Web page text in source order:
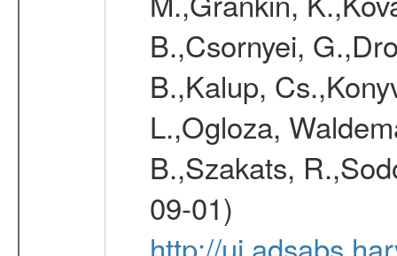
B.,Csornyei,
B.,Kalup,
L.,Ogloza,
B.,Szakats,
09-01)
http://